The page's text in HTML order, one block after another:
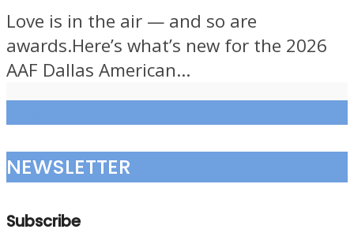
Love is in the air — and so are
awards.Here’s what’s new for the 2026
AAF Dallas American...
NEWSLETTER
Subscribe